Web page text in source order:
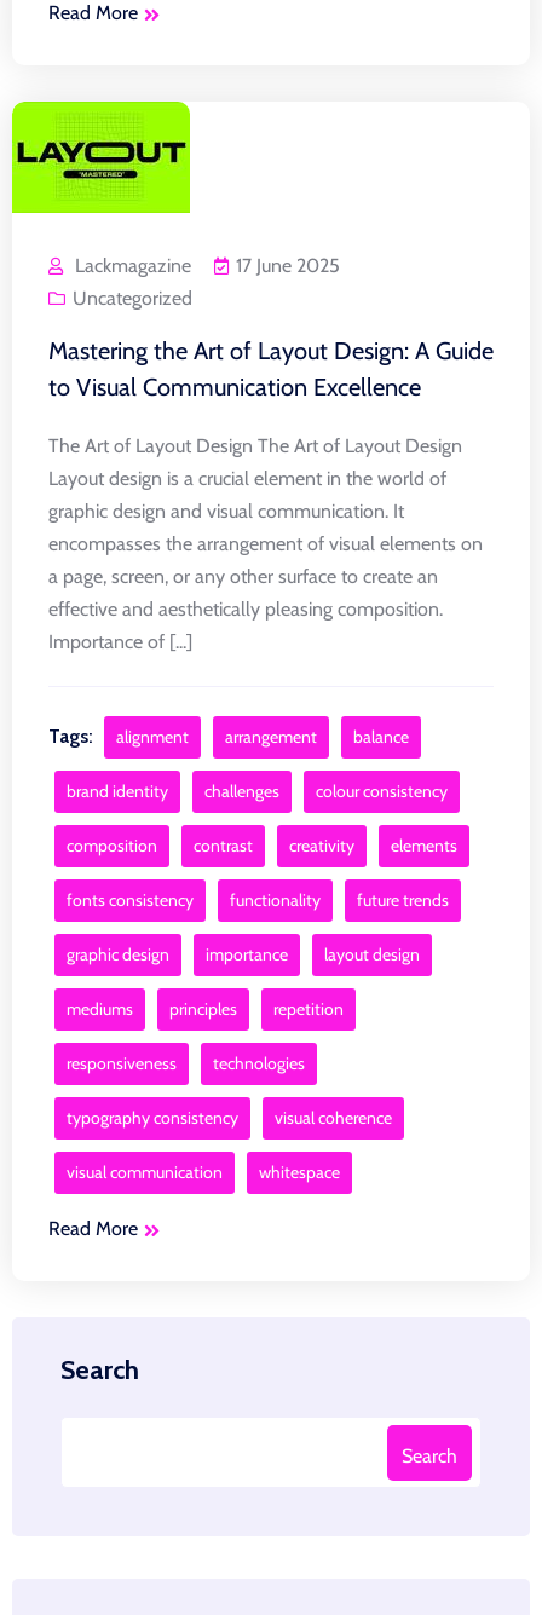
Read More
Lackmagazine
17 June 2025
Uncategorized
Mastering the Art of Layout Design: A Guide
to Visual Communication Excellence
The Art of Layout Design The Art of Layout Design
Layout design is a crucial element in the world of
graphic design and visual communication. It
encompasses the arrangement of visual elements on
a page, screen, or any other surface to create an
effective and aesthetically pleasing composition.
Importance of [...]
Tags: alignment arrangement balance
brand identity challenges colour consistency
composition contrast creativity elements
fonts consistency functionality future trends
graphic design importance layout design
mediums principles repetition
responsiveness technologies
typography consistency visual coherence
visual communication whitespace
Read More
Search
Search